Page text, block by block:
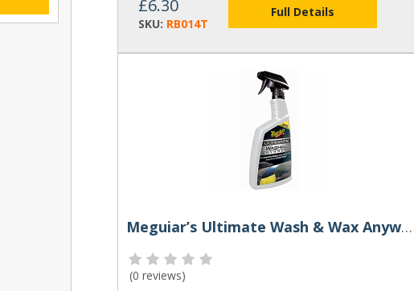
£6.30
SKU: RB014T
Full Details
Meguiar’s Ultimate Wash & Wax Anywhere 768ml
(0 reviews)